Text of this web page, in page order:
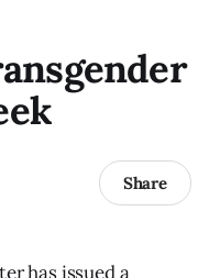
Share
has issued a